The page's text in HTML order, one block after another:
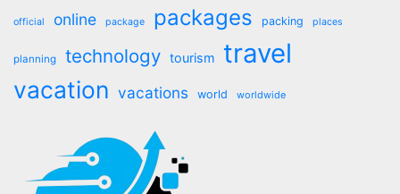
official online package packages packing places
planning technology tourism travel
vacation vacations world worldwide